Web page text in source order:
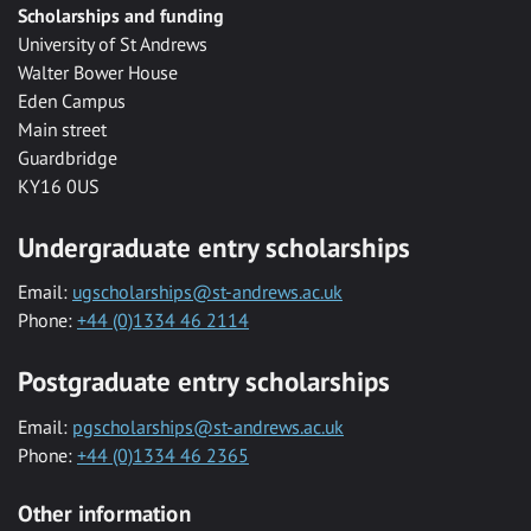
Scholarships and funding
University of St Andrews
Walter Bower House
Eden Campus
Main street
Guardbridge
KY16 0US
Undergraduate entry scholarships
Email: ugscholarships@st-andrews.ac.uk
Phone: +44 (0)1334 46 2114
Postgraduate entry scholarships
Email: pgscholarships@st-andrews.ac.uk
Phone: +44 (0)1334 46 2365
Other information